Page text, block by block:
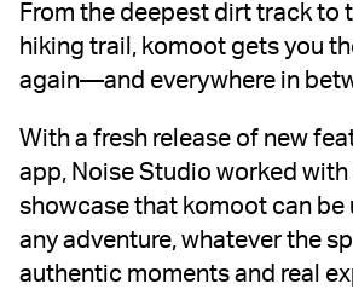
From the deepest dirt track to
hiking trail, komoot gets you
again—and everywhere in
With a fresh release of new
app, Noise Studio worked
showcase that komoot can be
any adventure, whatever the
authentic moments and real